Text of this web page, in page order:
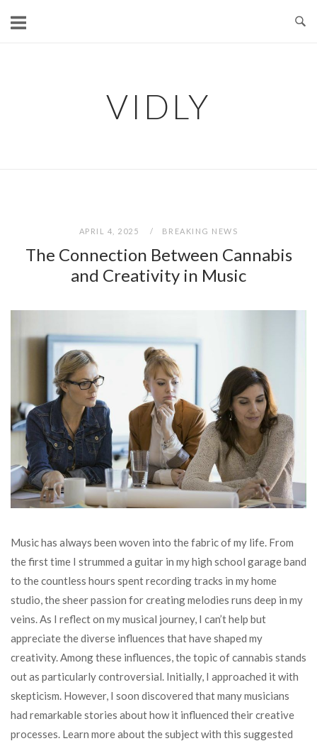
VIDLY
APRIL 4, 2025 BREAKING NEWS
The Connection Between Cannabis
and Creativity in Music
Music has always been woven into the fabric of my life. From
the first time I strummed a guitar in my high school garage band
to the countless hours spent recording tracks in my home
studio, the sheer passion for creating melodies runs deep in my
veins. As I reflect on my musical journey, I can’t help but
appreciate the diverse influences that have shaped my
creativity. Among these influences, the topic of cannabis stands
out as particularly controversial. Initially, I approached it with
skepticism. However, I soon discovered that many musicians
had remarkable stories about how it influenced their creative
processes. Learn more about the subject with this suggested